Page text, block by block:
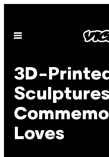
content
Open
3D-
Loves